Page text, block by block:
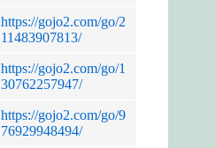
https://gojo2.com/go/2
11483907813/
https://gojo2.com/go/1
30762257947/
https://gojo2.com/go/9
76929948494/